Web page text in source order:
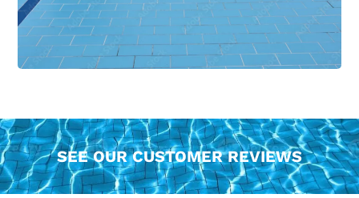
SEE OUR CUSTOMER REVIEWS